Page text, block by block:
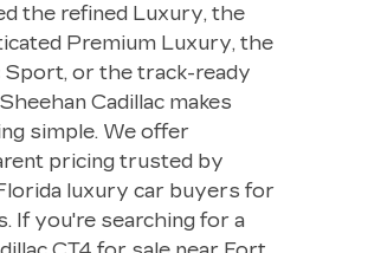
the refined Luxury, the
Premium Luxury, the
Sport, or the track-ready
Cadillac makes
simple. We offer
pricing trusted by
luxury car buyers for
If you're searching for a